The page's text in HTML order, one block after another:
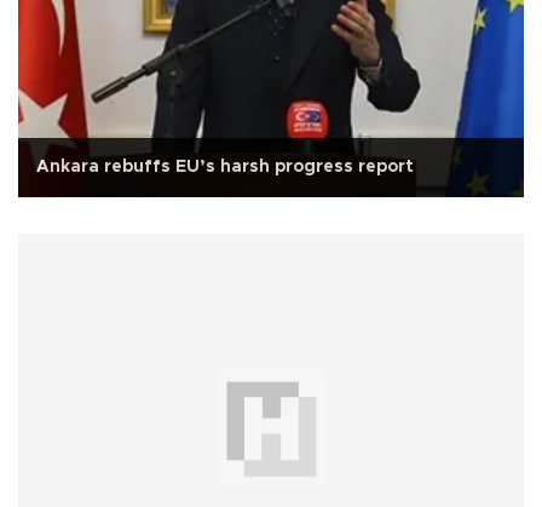
Ankara rebuffs EU’s harsh progress report